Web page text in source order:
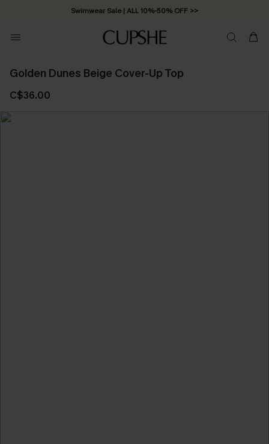
Swimwear Sale | ALL 10%-50% OFF >>
Golden Dunes Beige Cover-Up Top
C$36.00